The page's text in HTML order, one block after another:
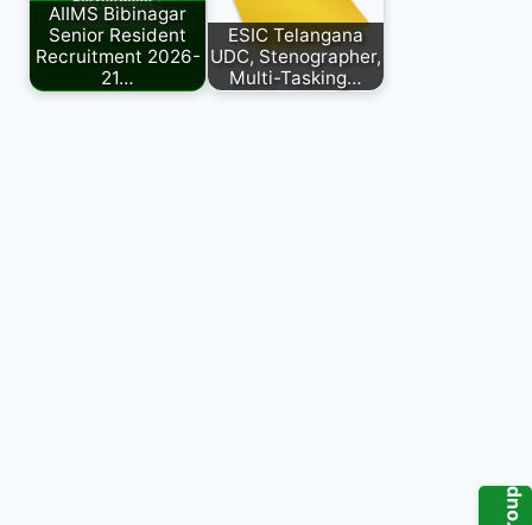
AIIMS Bibinagar
Senior Resident
Recruitment 2026-
21…
ESIC Telangana
UDC, Stenographer,
Multi-Tasking…